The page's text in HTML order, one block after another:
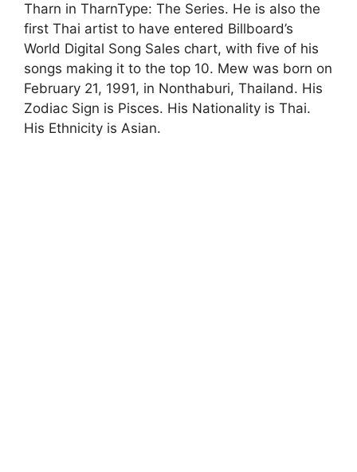
Tharn in TharnType: The Series. He is also the
first Thai artist to have entered Billboard’s
World Digital Song Sales chart, with five of his
songs making it to the top 10. Mew was born on
February 21, 1991, in Nonthaburi, Thailand. His
Zodiac Sign is Pisces. His Nationality is Thai.
His Ethnicity is Asian.